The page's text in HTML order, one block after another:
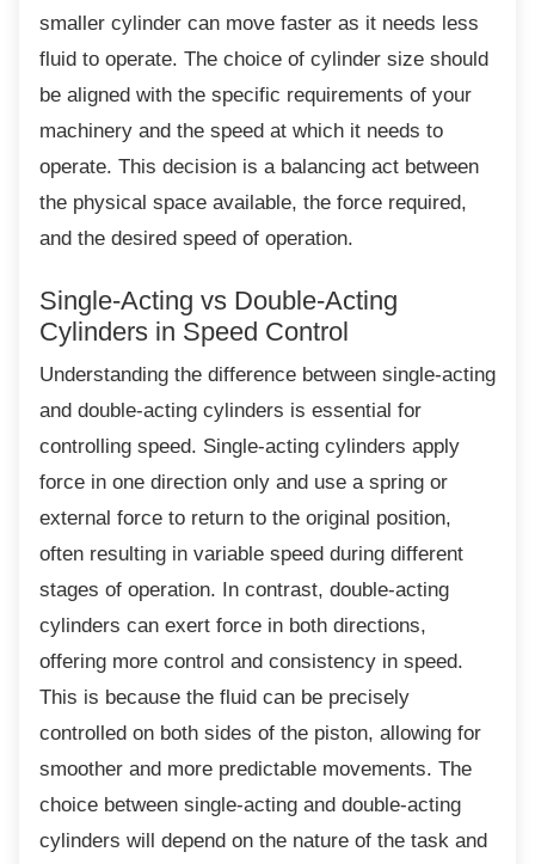
smaller cylinder can move faster as it needs less
fluid to operate. The choice of cylinder size should
be aligned with the specific requirements of your
machinery and the speed at which it needs to
operate. This decision is a balancing act between
the physical space available, the force required,
and the desired speed of operation.
Single-Acting vs Double-Acting
Cylinders in Speed Control
Understanding the difference between single-acting
and double-acting cylinders is essential for
controlling speed. Single-acting cylinders apply
force in one direction only and use a spring or
external force to return to the original position,
often resulting in variable speed during different
stages of operation. In contrast, double-acting
cylinders can exert force in both directions,
offering more control and consistency in speed.
This is because the fluid can be precisely
controlled on both sides of the piston, allowing for
smoother and more predictable movements. The
choice between single-acting and double-acting
cylinders will depend on the nature of the task and